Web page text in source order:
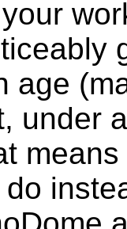
age
under